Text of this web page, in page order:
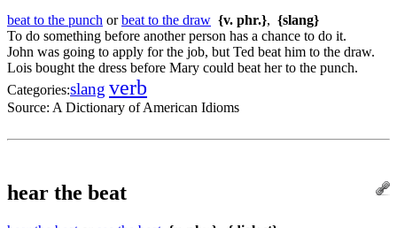
beat to the punch orbeat to the draw {v. phr.}, {slang}
To do something before another person has a chance to do it.
John was going to apply for the job, but Ted beat him to the draw.
Lois bought the dress before Mary could beat her to the punch.
Categories:slang verb
Source: A Dictionary of American Idioms
hear the beat